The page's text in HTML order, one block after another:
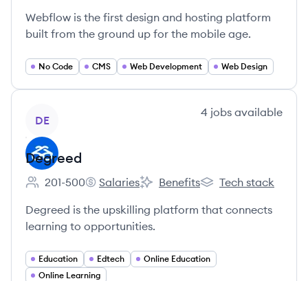
Webflow is the first design and hosting platform
built from the ground up for the mobile age.
No Code CMS Web Development Web Design
DE
4 jobs available
Degreed
Employee count:
201-500
Degreed's
Salaries
Degreed's
Benefits
Degreed's
Tech stack
Degreed is the upskilling platform that connects
learning to opportunities.
Education Edtech
Online Education
Online Learning